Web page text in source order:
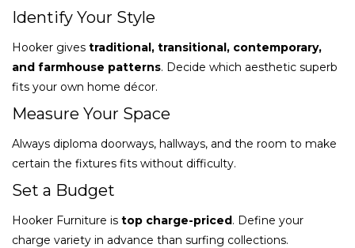
Identify Your Style
Hooker gives traditional, transitional, contemporary,
and farmhouse patterns. Decide which aesthetic superb
fits your own home décor.
Measure Your Space
Always diploma doorways, hallways, and the room to make
certain the fixtures fits without difficulty.
Set a Budget
Hooker Furniture is top charge-priced. Define your
charge variety in advance than surfing collections.